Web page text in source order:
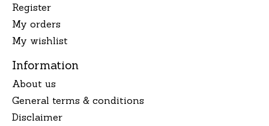
Register
My orders
My wishlist
Information
About us
General terms & conditions
Disclaimer